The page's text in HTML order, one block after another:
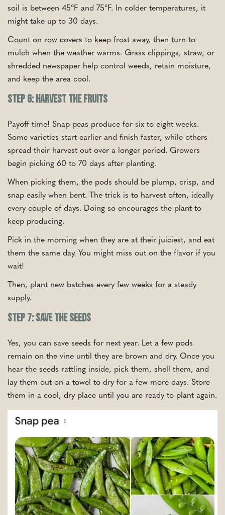
soil is between 45°F and 75°F. In colder temperatures, it
might take up to 30 days.
Count on row covers to keep frost away, then turn to
mulch when the weather warms. Grass clippings, straw, or
shredded newspaper help control weeds, retain moisture,
and keep the area cool.
Step 6: Harvest the Fruits
Payoff time! Snap peas produce for six to eight weeks.
Some varieties start earlier and finish faster, while others
spread their harvest out over a longer period. Growers
begin picking 60 to 70 days after planting.
When picking them, the pods should be plump, crisp, and
snap easily when bent. The trick is to harvest often, ideally
every couple of days. Doing so encourages the plant to
keep producing.
Pick in the morning when they are at their juiciest, and eat
them the same day. You might miss out on the flavor if you
wait!
Then, plant new batches every few weeks for a steady
supply.
Step 7: Save the Seeds
Yes, you can save seeds for next year. Let a few pods
remain on the vine until they are brown and dry. Once you
hear the seeds rattling inside, pick them, shell them, and
lay them out on a towel to dry for a few more days. Store
them in a cool, dry place until you are ready to plant again.